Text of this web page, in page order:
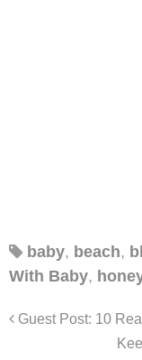
baby, beach,
With Baby,
Guest Post: 10